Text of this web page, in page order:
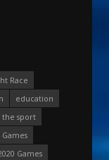
Race
education
the sport
Games
Games